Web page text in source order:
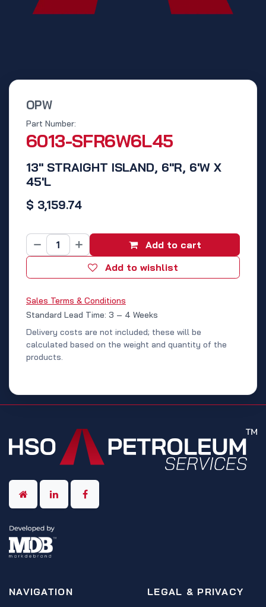
OPW
13" STRAIGHT ISLAND, 6"R, 6'W X
45'L
Part Number:
6013-SFR6W6L45
$ 3,159.74
Add to cart
Add to wishlist
Sales Terms & Conditions
Standard Lead Time: 3 – 4 Weeks
Delivery costs are not included; these will be
calculated based on the weight and quantity of the
products.
NAVIGATION LEGAL & PRIVACY